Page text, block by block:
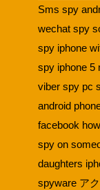
Sms spy
wechat spy
spy iphone
spy iphone 5
viber spy pc
android
facebook
spy on
daughters
spyware ア